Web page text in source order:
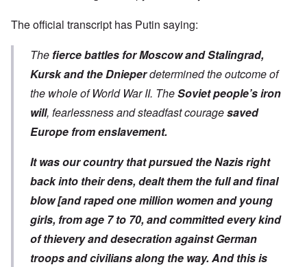
Theofficial transcript has Putin saying:
The fierce battles for Moscow and Stalingrad,
Kursk and the Dnieperdetermined the outcome of
the whole of World War II. TheSoviet people’s iron
will, fearlessness and steadfast couragesaved
Europe from enslavement.
It was our country that pursued the Nazis right
back into their dens, dealt them the full and final
blow [and raped one million women and young
girls, from age 7 to 70, and committed every kind
of thievery and desecration against German
troops and civilians along the way. And this is